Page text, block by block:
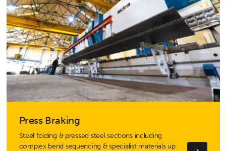
Press Braking
Steel folding & pressed steel sections including
complex bend sequencing & specialist materials up